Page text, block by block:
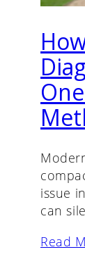
issue
can
Read